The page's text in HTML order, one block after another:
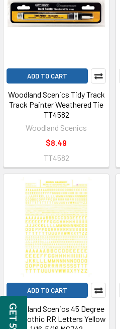
ADD TO CART
Woodland Scenics Tidy Track
Track Painter Weathered Tie
TT4582
Woodland Scenics
$8.49
TT4582
ADD TO CART
Woodland Scenics 45 Degree
USA Gothic RR Letters Yellow